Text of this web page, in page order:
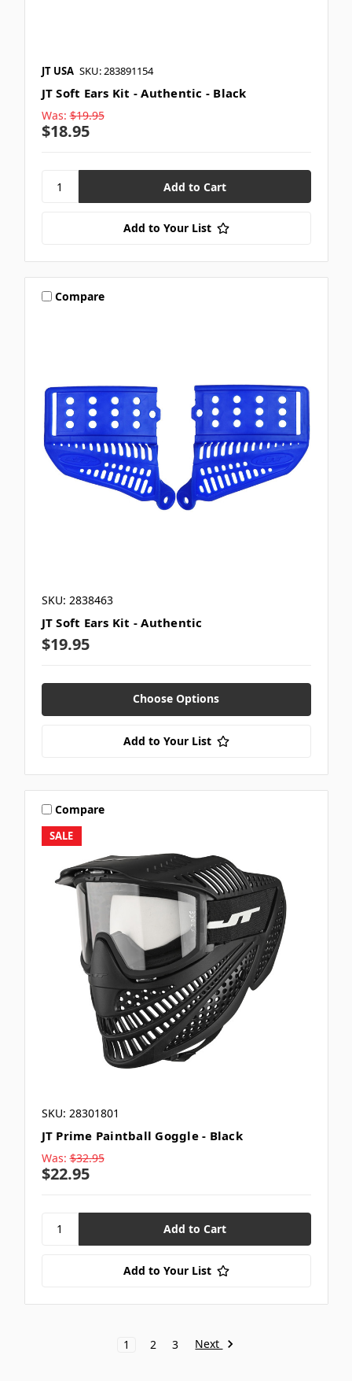
JT USA SKU: 283891154
JT Soft Ears Kit - Authentic - Black
Was: $19.95
$18.95
Add to Your List
Compare
SKU: 2838463
JT Soft Ears Kit - Authentic
$19.95
Choose Options
Add to Your List
SALE
Compare
SKU: 28301801
JT Prime Paintball Goggle - Black
Was: $32.95
$22.95
Add to Your List
1 2 3 Next